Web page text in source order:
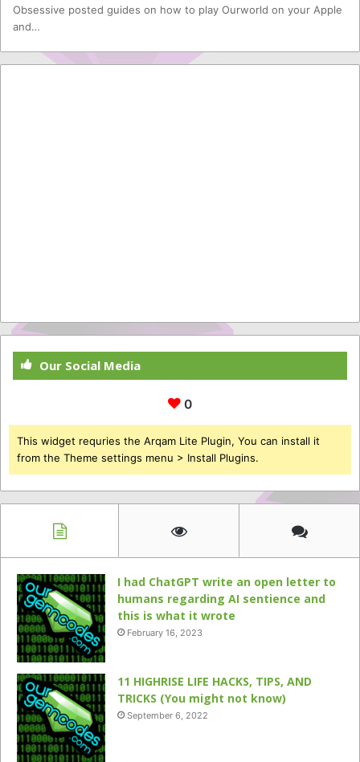
Obsessive posted guides on how to play Ourworld on your Apple
and…
Our Social Media
0
This widget requries the Arqam Lite Plugin, You can install it
from the Theme settings menu > Install Plugins.
I had ChatGPT write an open letter to
humans regarding AI sentience and
this is what it wrote
February 16, 2023
11 HIGHRISE LIFE HACKS, TIPS, AND
TRICKS (You might not know)
September 6, 2022